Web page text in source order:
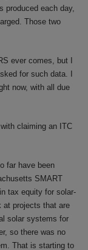
produced each day,
Those two
ever comes, but I
for such data. I
now, with all due
claiming an ITC
far have been
SMART
tax equity for solar-
at projects that are
solar systems for
so there was no
That is starting to